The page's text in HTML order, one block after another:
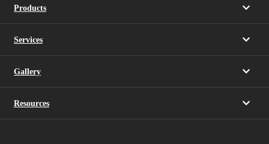
Products
Services
Gallery
Resources